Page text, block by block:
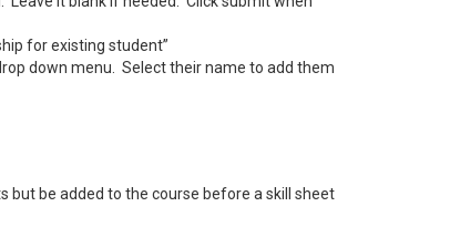
for existing student”
down menu. Select their name to add them
be added to the course before a skill sheet